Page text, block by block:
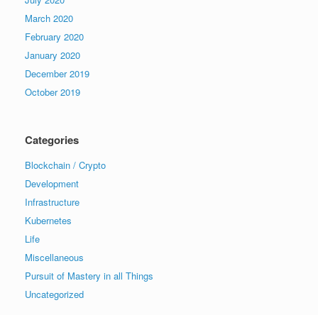
March 2020
February 2020
January 2020
December 2019
October 2019
Categories
Blockchain / Crypto
Development
Infrastructure
Kubernetes
Life
Miscellaneous
Pursuit of Mastery in all Things
Uncategorized